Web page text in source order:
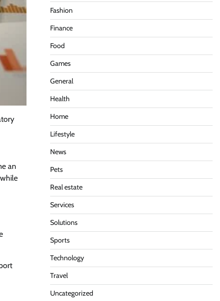
an
Fashion
Finance
Food
Games
General
Health
Home
Lifestyle
News
Pets
Real estate
Services
Solutions
Sports
Technology
Travel
Uncategorized